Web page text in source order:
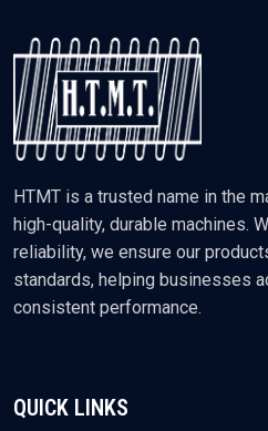
HTMT is a trusted name in the
high-quality, durable machines.
reliability, we ensure our
standards, helping businesses
consistent performance.
QUICK LINKS